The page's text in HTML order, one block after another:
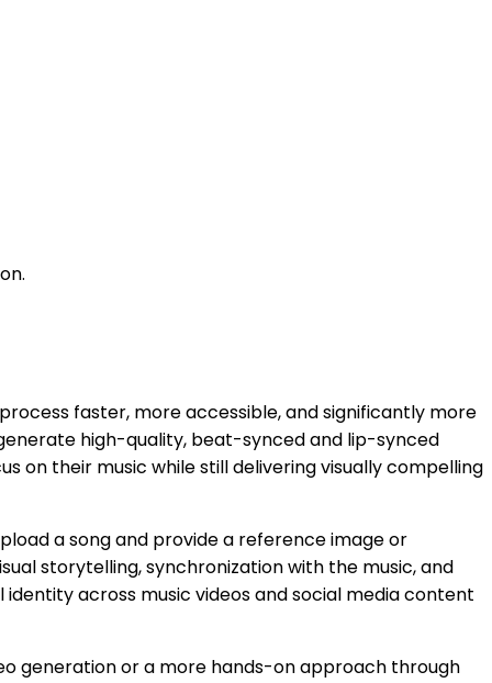
faster, more accessible, and significantly more
high-quality, beat-synced and lip-synced
on their music while still delivering visually compelling
a song and provide a reference image or
storytelling, synchronization with the music, and
across music videos and social media content
generation or a more hands-on approach through